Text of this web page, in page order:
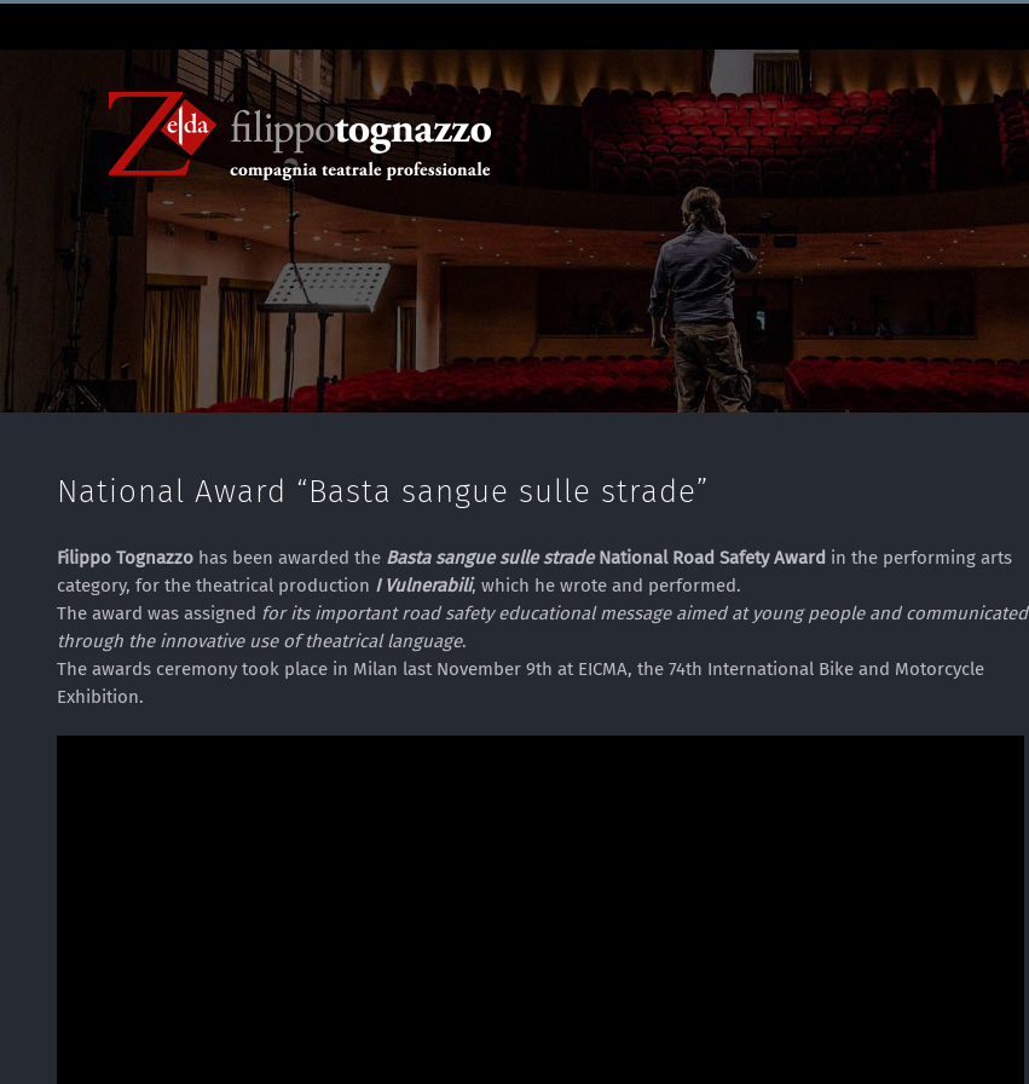
National Award “Basta sangue sulle strade”
Filippo Tognazzo has been awarded the Basta sangue sulle stradeNational Road Safety Award in the performing arts
category, for the theatrical production I Vulnerabili, which he wrote and performed.
The award was assigned for its important road safety educational message aimed at young people and communicated
through the innovative use of theatrical language.
The awards ceremony took place in Milan last November 9th at EICMA, the 74th International Bike and Motorcycle
Exhibition.